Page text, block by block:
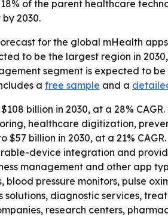
of the parent healthcare
2030.
for the global mHealth
to be the largest region in
segment is expected to
a free sample and a
billion in 2030, at a 28%
healthcare digitization,
billion in 2030, at a 21%
device integration and
management and other app
pressure monitors, pulse
diagnostic services,
research centers,